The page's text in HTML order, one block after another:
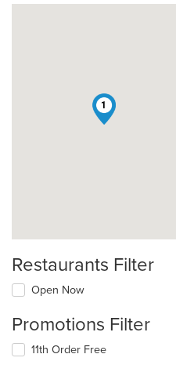
1
Restaurants Filter
Open Now
Promotions Filter
11th Order Free